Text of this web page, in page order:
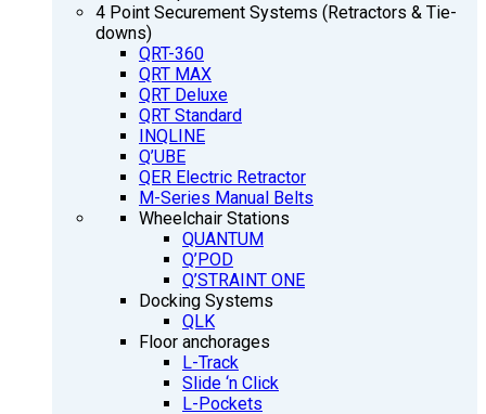
4 Point Securement Systems (Retractors & Tie-
downs)
QRT-360
QRT MAX
QRT Deluxe
QRT Standard
INQLINE
Q’UBE
QER Electric Retractor
M-Series Manual Belts
Wheelchair Stations
QUANTUM
Q’POD
Q’STRAINT ONE
Docking Systems
QLK
Floor anchorages
L-Track
Slide ‘n Click
L-Pockets